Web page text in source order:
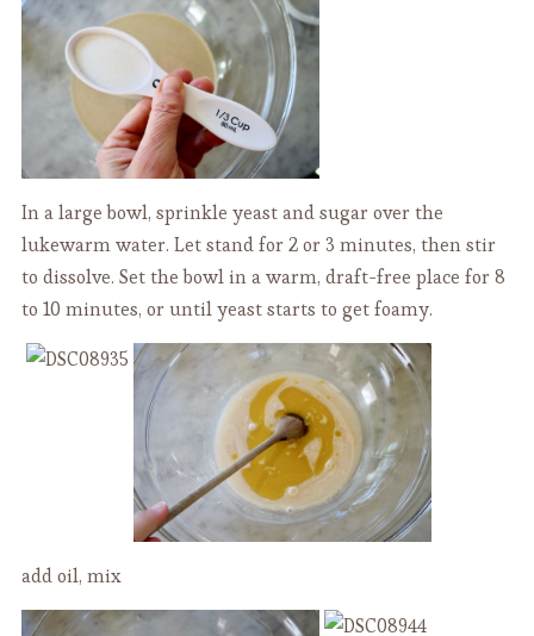
In a large bowl, sprinkle yeast and sugar over the
lukewarm water. Let stand for 2 or 3 minutes, then stir
to dissolve. Set the bowl in a warm, draft-free place for 8
to 10 minutes, or until yeast starts to get foamy.
add oil, mix